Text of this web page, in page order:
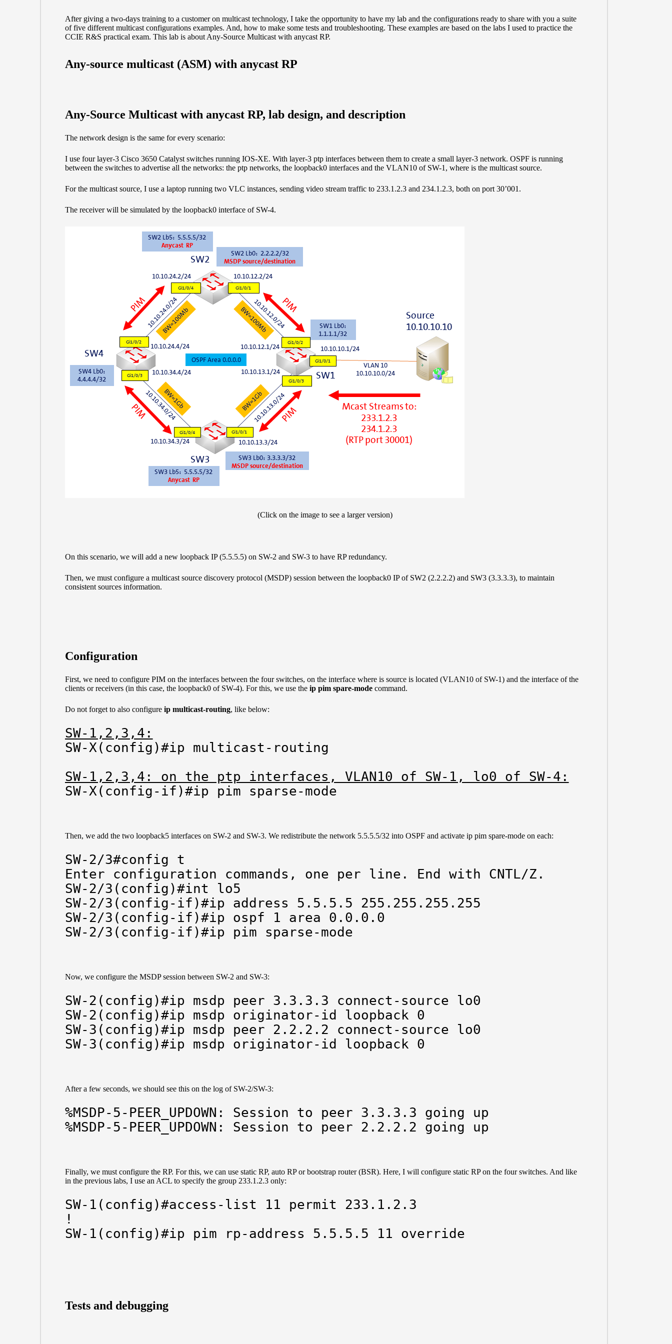
After giving a two-days training to a customer on multicast technology, I take the opportunity to have my lab and the configurations ready to share with you a suite
of five different multicast configurations examples. And, how to make some tests and troubleshooting. These examples are based on the labs I used to practice the
CCIE R&S practical exam. This lab is about Any-Source Multicast with anycast RP.
Any-source multicast (ASM) with anycast RP
Any-Source Multicast with anycast RP, lab design, and description
The network design is the same for every scenario:
I use four layer-3 Cisco 3650 Catalyst switches running IOS-XE. With layer-3 ptp interfaces between them to create a small layer-3 network. OSPF is running
between the switches to advertise all the networks: the ptp networks, the loopback0 interfaces and the VLAN10 of SW-1, where is the multicast source.
For the multicast source, I use a laptop running two VLC instances, sending video stream traffic to 233.1.2.3 and 234.1.2.3, both on port 30’001.
The receiver will be simulated by the loopback0 interface of SW-4.
(Click on the image to see a larger version)
On this scenario, we will add a new loopback IP (5.5.5.5) on SW-2 and SW-3 to have RP redundancy.
Then, we must configure a multicast source discovery protocol (MSDP) session between the loopback0 IP of SW2 (2.2.2.2) and SW3 (3.3.3.3), to maintain
consistent sources information.
Configuration
First, we need to configure PIM on the interfaces between the four switches, on the interface where is source is located (VLAN10 of SW-1) and the interface of the
clients or receivers (in this case, the loopback0 of SW-4). For this, we use theip pim spare-modecommand.
Do not forget to also configure ip multicast-routing, like below:
SW-1,2,3,4:
SW-X(config)#ip multicast-routing
SW-1,2,3,4: on the ptp interfaces, VLAN10 of SW-1, lo0 of SW-4:
SW-X(config-if)#ip pim sparse-mode
Then, we add the two loopback5 interfaces on SW-2 and SW-3. We redistribute the network 5.5.5.5/32 into OSPF and activate ip pim spare-mode on each:
SW-2/3#config t
Enter configuration commands, one per line. End with CNTL/Z.
SW-2/3(config)#int lo5
SW-2/3(config-if)#ip address 5.5.5.5 255.255.255.255
SW-2/3(config-if)#ip ospf 1 area 0.0.0.0
SW-2/3(config-if)#ip pim sparse-mode
Now, we configure the MSDP session between SW-2 and SW-3:
SW-2(config)#ip msdp peer 3.3.3.3 connect-source lo0
SW-2(config)#ip msdp originator-id loopback 0
SW-3(config)#ip msdp peer 2.2.2.2 connect-source lo0
SW-3(config)#ip msdp originator-id loopback 0
After a few seconds, we should see this on the log of SW-2/SW-3:
%MSDP-5-PEER_UPDOWN: Session to peer 3.3.3.3 going up
%MSDP-5-PEER_UPDOWN: Session to peer 2.2.2.2 going up
Finally, we must configure the RP. For this, we can use static RP, auto RP or bootstrap router (BSR). Here, I will configure static RP on the four switches. And like
in the previous labs, I use an ACL to specify the group 233.1.2.3 only:
SW-1(config)#access-list 11 permit 233.1.2.3
!
SW-1(config)#ip pim rp-address 5.5.5.5 11 override
Tests and debugging